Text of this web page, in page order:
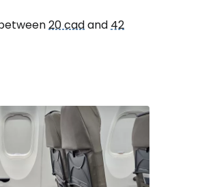
20 cadand 42